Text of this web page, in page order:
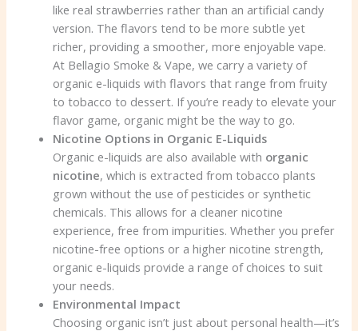
like real strawberries rather than an artificial candy
version. The flavors tend to be more subtle yet
richer, providing a smoother, more enjoyable vape.
At Bellagio Smoke & Vape, we carry a variety of
organic e-liquids with flavors that range from fruity
to tobacco to dessert. If you’re ready to elevate your
flavor game, organic might be the way to go.
Nicotine Options in Organic E-Liquids
Organic e-liquids are also available with organic
nicotine, which is extracted from tobacco plants
grown without the use of pesticides or synthetic
chemicals. This allows for a cleaner nicotine
experience, free from impurities. Whether you prefer
nicotine-free options or a higher nicotine strength,
organic e-liquids provide a range of choices to suit
your needs.
Environmental Impact
Choosing organic isn’t just about personal health—it’s